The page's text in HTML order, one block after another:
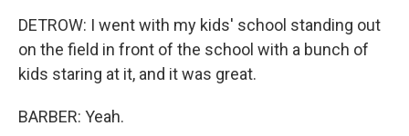
DETROW: I went with my kids' school standing out
on the field in front of the school with a bunch of
kids staring at it, and it was great.
BARBER: Yeah.